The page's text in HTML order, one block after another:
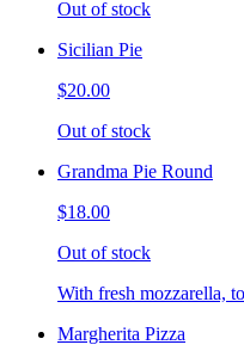
Out of stock
Sicilian Pie
$20.00
Out of stock
Grandma Pie Round
$18.00
Out of stock
With fresh mozzarella,
Margherita Pizza